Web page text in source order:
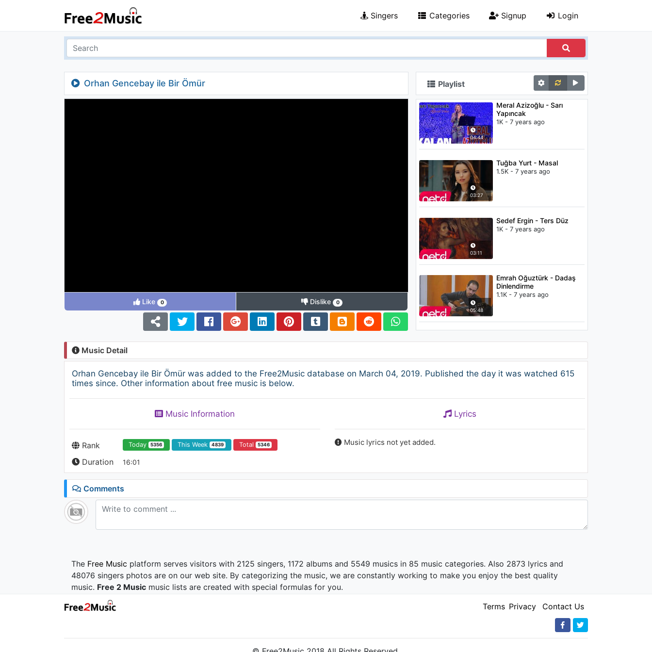
Singers Categories Signup Login
Orhan Gencebay ile Bir Ömür
Like 0 Dislike 0
Playlist
04:44
Meral Azizoğlu - Sarı
Yapıncak
1K - 7 years ago
03:27
Tuğba Yurt - Masal
1.5K - 7 years ago
03:11
Sedef Ergin - Ters Düz
1K - 7 years ago
05:48
Emrah Oğuztürk - Dadaş
Dinlendirme
1.1K - 7 years ago
Music Detail
Orhan Gencebay ile Bir Ömür was added to the Free2Music database on March 04, 2019. Published the day it was watched 615
times since. Other information about free music is below.
Music Information
Rank Today 5356 This Week 4839 Total 5346
Duration 16:01
Lyrics
Music lyrics not yet added.
Comments
The Free Music platform serves visitors with 2125 singers, 1172 albums and 5549 musics in 85 music categories. Also 2873 lyrics and
48076 singers photos are on our web site. By categorizing the music, we are constantly working to make you enjoy the best quality
music. Free 2 Music music lists are created with special formulas for you.
Terms Privacy Contact Us